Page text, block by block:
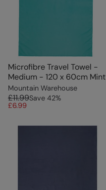
Microfibre Travel Towel -
Medium - 120 x 60cm Mint
Mountain Warehouse
£11.99Save 42%
£6.99